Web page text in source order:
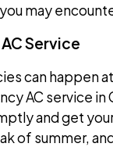
may
Service
can happen
AC service in
and get
of summer,